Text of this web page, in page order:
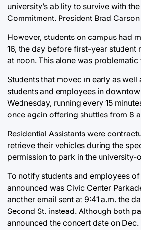
university’s ability to survive with
Commitment. President Brad
However, students on campus had
16, the day before first-year
at noon. This alone was problematic
Students that moved in early as
students and employees in
Wednesday, running every 15
once again offering shuttles from 8
Residential Assistants were
retrieve their vehicles during the
permission to park in the university-
To notify students and employees
announced was Civic Center
another email sent at 9:41 a.m. the
Second St. instead. Although both
announced the concert date on